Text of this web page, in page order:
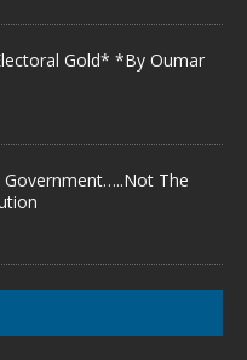
Gold* *By Oumar
The